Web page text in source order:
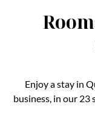
Enjoy a stay in
business, in our